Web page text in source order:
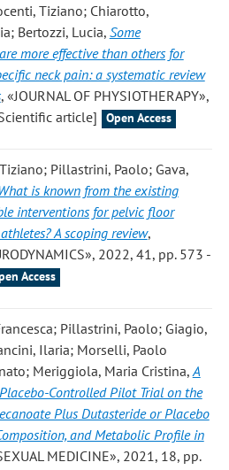
Tiziano; Chiarotto,
Bertozzi, Lucia, Some
more effective than others for
neck pain: a systematic review
, «JOURNAL OF PHYSIOTHERAPY»,
article]
Open Access
Pillastrini, Paolo; Gava,
is known from the existing
interventions for pelvic floor
A scoping review,
2022, 41, pp. 573 -
Access
Pillastrini, Paolo; Giagio,
Ilaria; Morselli, Paolo
Meriggiola, Maria Cristina, A
Controlled Pilot Trial on the
Plus Dutasteride or Placebo
and Metabolic Profile in
MEDICINE», 2021, 18, pp.